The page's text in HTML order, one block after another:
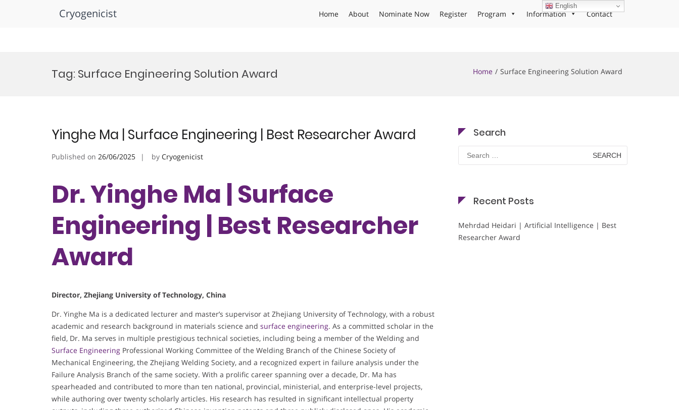
Cryogenicist Home About Nominate Now Register Program Information Contact
Tag: Surface Engineering Solution Award Home Surface Engineering Solution Award
Yinghe Ma | Surface Engineering | Best Researcher Award
Published on 26/06/2025 by Cryogenicist
Dr. Yinghe Ma | Surface
Engineering | Best Researcher
Award
Director, Zhejiang University of Technology, China
Dr. Yinghe Ma is a dedicated lecturer and master’s supervisor at Zhejiang University of Technology, with a robust
academic and research background in materials science and surface engineering. As a committed scholar in the
field, Dr. Ma serves in multiple prestigious technical societies, including being a member of the Welding and
Surface Engineering Professional Working Committee of the Welding Branch of the Chinese Society of
Mechanical Engineering, the Zhejiang Welding Society, and a recognized expert in failure analysis under the
Failure Analysis Branch of the same society. With a prolific career spanning over a decade, Dr. Ma has
spearheaded and contributed to more than ten national, provincial, ministerial, and enterprise-level projects,
while authoring over twenty scholarly articles. His research has resulted in significant intellectual property
Search
Search
for:
Recent Posts
Mehrdad Heidari | Artificial Intelligence | Best
Researcher Award
English